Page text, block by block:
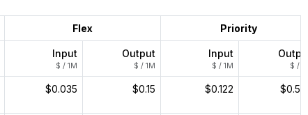
Flex Priority
Input
$ / 1M
Output
$ / 1M
Input
$ / 1M $ /
$0.035 $0.15 $0.122